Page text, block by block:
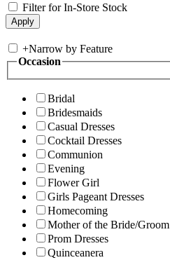
Filter for In-Store Stock
+Narrow by Feature
Occasion
Bridal
Bridesmaids
Casual Dresses
Cocktail Dresses
Communion
Evening
Flower Girl
Girls Pageant Dresses
Homecoming
Mother of the Bride/Groom
Prom Dresses
Quinceanera